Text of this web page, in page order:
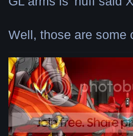
Well, those are some